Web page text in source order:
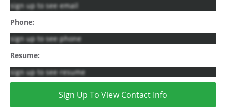
sign up to see email
Phone:
sign up to see phone
Resume:
sign up to see resume
Sign Up To View Contact Info